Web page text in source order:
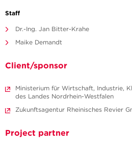
Staff
Dr.-Ing. Jan Bitter-Krahe
Maike Demandt
Client/sponsor
Ministerium für Wirtschaft, Industrie,
des Landes Nordrhein-Westfalen
Zukunftsagentur Rheinisches Revier
Project partner